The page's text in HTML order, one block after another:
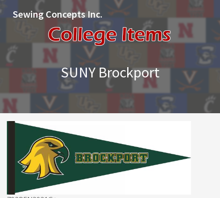
Sewing Concepts Inc.
SUNY Brockport